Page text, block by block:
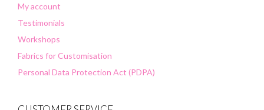
My account
Testimonials
Workshops
Fabrics for Customisation
Personal Data Protection Act (PDPA)